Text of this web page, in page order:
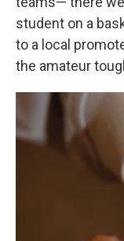
student on a
to a local
the amateur